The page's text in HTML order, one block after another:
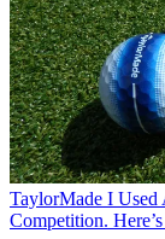
TaylorMade I Used
Competition.